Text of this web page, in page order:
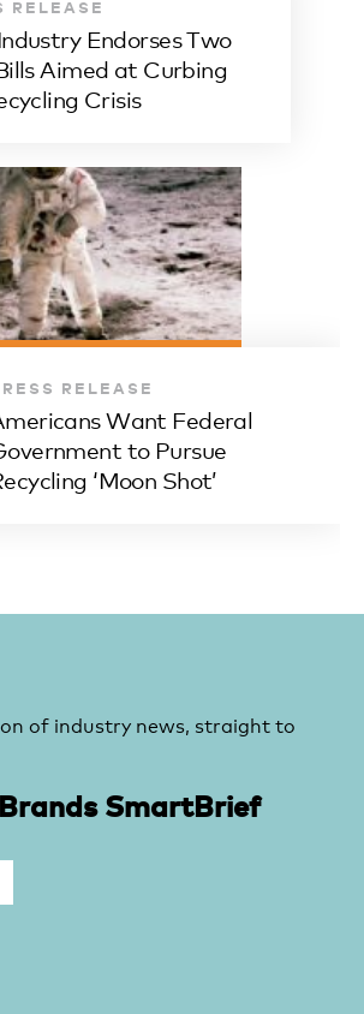
RELEASE
Endorses Two
Aimed at Curbing
Crisis
RELEASE
Want Federal
to Pursue
‘Moon Shot’
of industry news, straight to
SmartBrief